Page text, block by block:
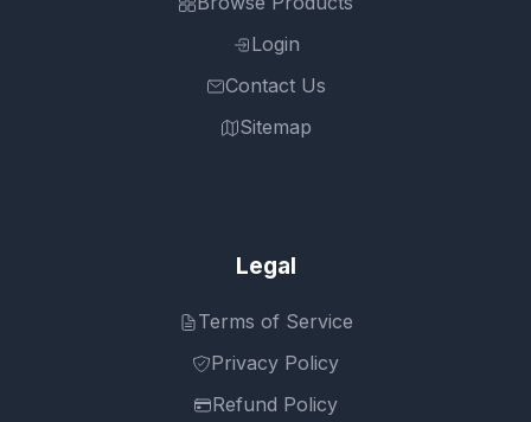
Login
Contact Us
Sitemap
Legal
Terms of Service
Privacy Policy
Refund Policy